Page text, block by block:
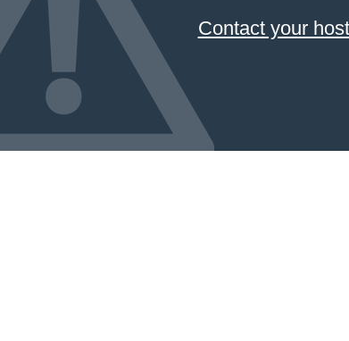
Contact your